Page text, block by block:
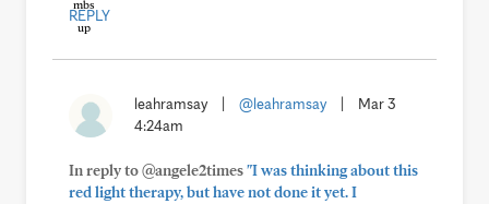
REPLY
leahramsay @leahramsay
Mar 3
4:24am
In reply to @angele2times"I was thinking about this
red light therapy, but have not done it yet. I